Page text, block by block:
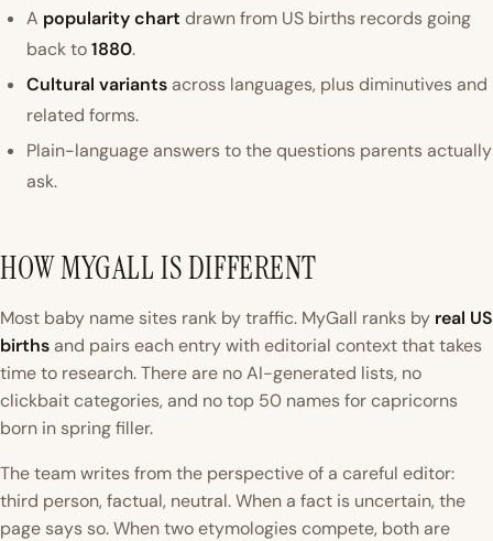
A popularity chart drawn from US births records going
back to1880.
Cultural variants across languages, plus diminutives and
related forms.
Plain-language answers to the questions parents actually
ask.
HOW MYGALL IS DIFFERENT
Most baby name sites rank by traffic. MyGall ranks by real US
births and pairs each entry with editorial context that takes
time to research. There are no AI-generated lists, no
clickbait categories, and notop 50 names for capricorns
born in springfiller.
The team writes from the perspective of a careful editor:
third person, factual, neutral. When a fact is uncertain, the
page says so. When two etymologies compete, both are